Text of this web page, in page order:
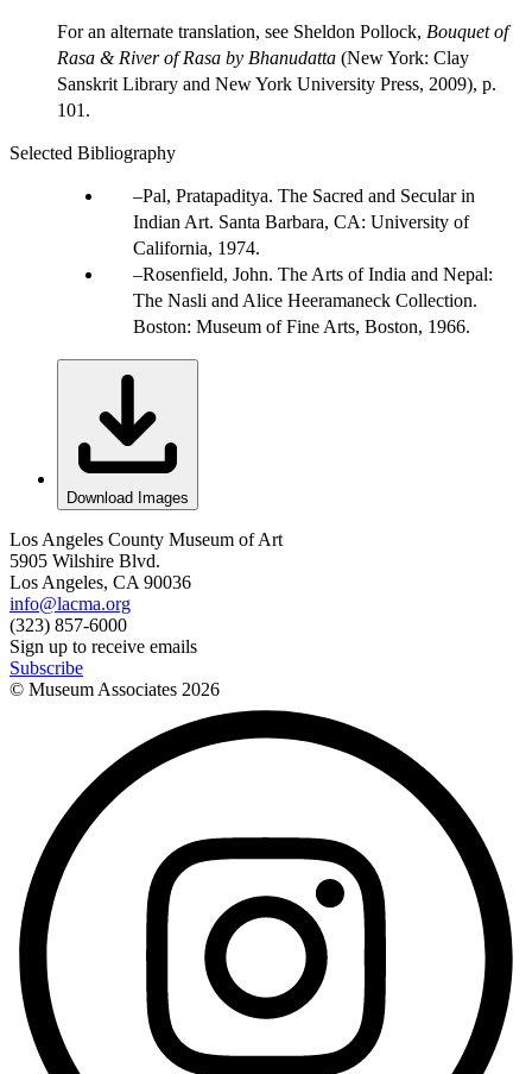
For an alternate translation, see Sheldon Pollock, Bouquet of
Rasa & River of Rasa by Bhanudatta (New York: Clay
Sanskrit Library and New York University Press, 2009), p.
101.
Selected Bibliography
Pal, Pratapaditya. The Sacred and Secular in
Indian Art. Santa Barbara, CA: University of
California, 1974.
Rosenfield, John. The Arts of India and Nepal:
The Nasli and Alice Heeramaneck Collection.
Boston: Museum of Fine Arts, Boston, 1966.
Download Images
Los Angeles County Museum of Art
5905 Wilshire Blvd.
Los Angeles, CA 90036
info@lacma.org
(323) 857-6000
Sign up to receive emails
Subscribe
© Museum Associates 2026